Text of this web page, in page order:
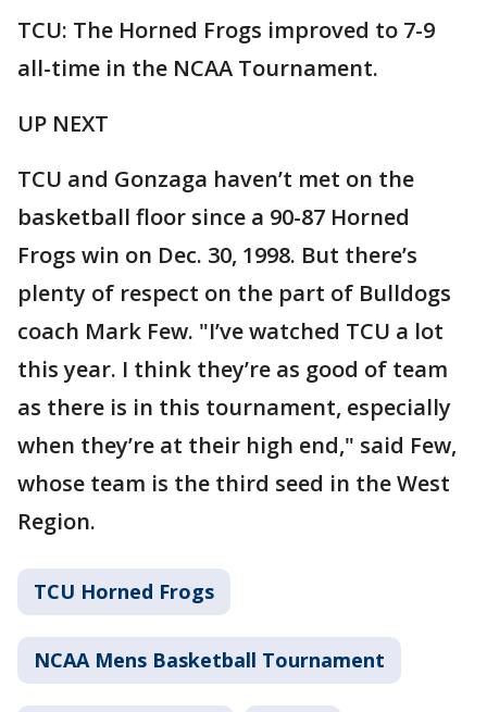
TCU: The Horned Frogs improved to 7-9
all-time in the NCAA Tournament.
UP NEXT
TCU and Gonzaga haven’t met on the
basketball floor since a 90-87 Horned
Frogs win on Dec. 30, 1998. But there’s
plenty of respect on the part of Bulldogs
coach Mark Few. "I’ve watched TCU a lot
this year. I think they’re as good of team
as there is in this tournament, especially
when they’re at their high end," said Few,
whose team is the third seed in the West
Region.
TCU Horned Frogs
NCAA Mens Basketball Tournament